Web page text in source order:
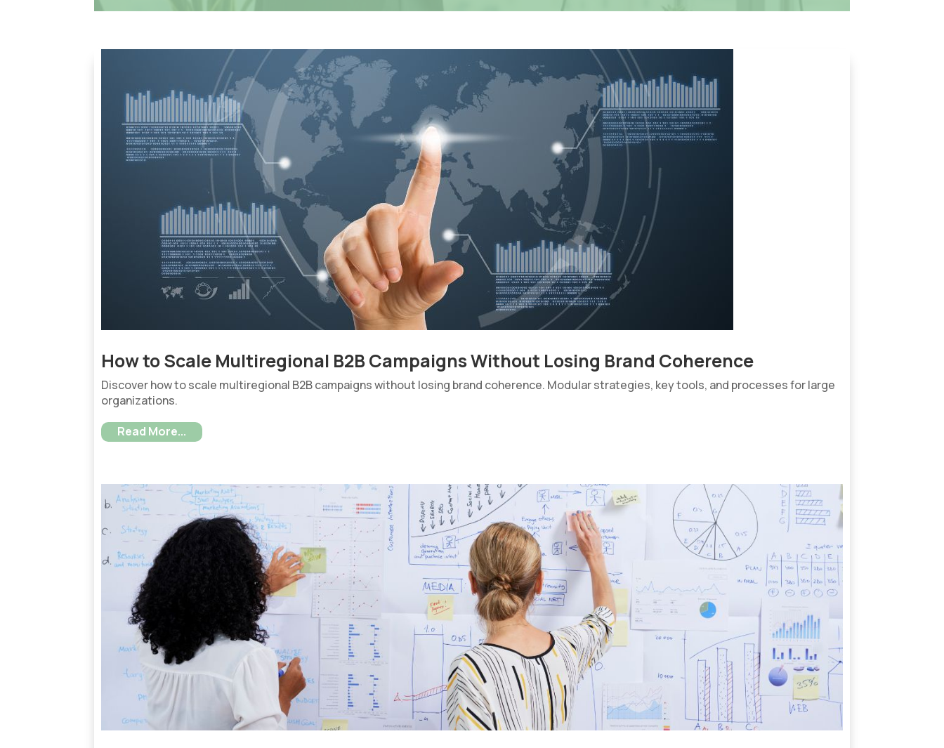
How to Scale Multiregional B2B Campaigns Without Losing Brand Coherence
Discover how to scale multiregional B2B campaigns without losing brand coherence. Modular strategies, key tools, and processes for large
organizations.
Read More...